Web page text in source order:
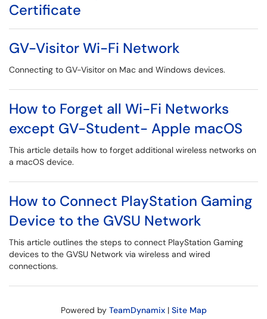
Certificate
GV-Visitor Wi-Fi Network
Connecting to GV-Visitor on Mac and Windows devices.
How to Forget all Wi-Fi Networks
except GV-Student- Apple macOS
This article details how to forget additional wireless networks on
a macOS device.
How to Connect PlayStation Gaming
Device to the GVSU Network
This article outlines the steps to connect PlayStation Gaming
devices to the GVSU Network via wireless and wired
connections.
Powered by TeamDynamix| Site Map